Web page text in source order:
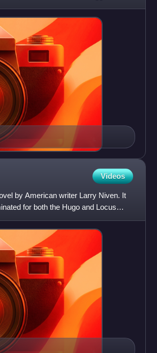
Videos
by American writer Larry Niven. It
for both the Hugo and Locus